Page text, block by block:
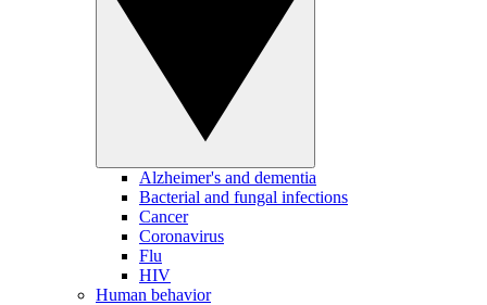
Alzheimer's and dementia
Bacterial and fungal infections
Cancer
Coronavirus
Flu
HIV
Human behavior